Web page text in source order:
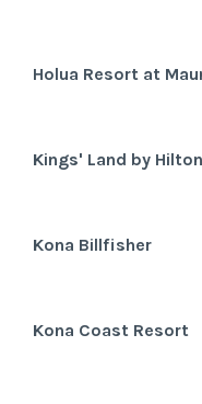
Kona Billfisher
Kona Coast Resort